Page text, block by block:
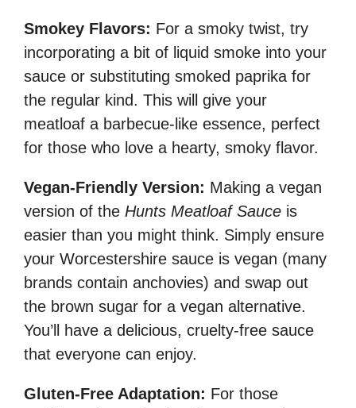
Smokey Flavors: For a smoky twist, try
incorporating a bit of liquid smoke into your
sauce or substituting smoked paprika for
the regular kind. This will give your
meatloaf a barbecue-like essence, perfect
for those who love a hearty, smoky flavor.
Vegan-Friendly Version: Making a vegan
version of the Hunts Meatloaf Sauce is
easier than you might think. Simply ensure
your Worcestershire sauce is vegan (many
brands contain anchovies) and swap out
the brown sugar for a vegan alternative.
You’ll have a delicious, cruelty-free sauce
that everyone can enjoy.
Gluten-Free Adaptation: For those